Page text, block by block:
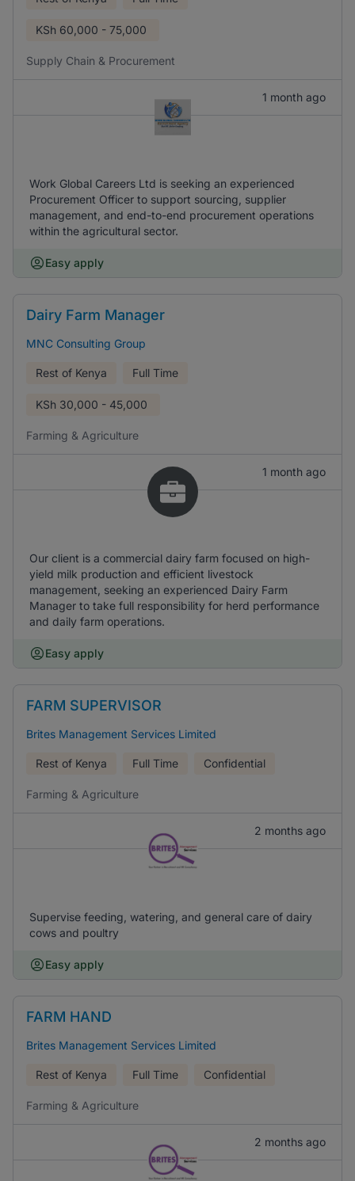
KSh 60,000 - 75,000
Supply Chain & Procurement
1 month ago
Work Global Careers Ltd is seeking an experienced
Procurement Officer to support sourcing, supplier
management, and end-to-end procurement operations
within the agricultural sector.
Easy apply
Dairy Farm Manager
MNC Consulting Group
Rest of Kenya Full Time
KSh 30,000 - 45,000
Farming & Agriculture
1 month ago
Our client is a commercial dairy farm focused on high-
yield milk production and efficient livestock
management, seeking an experienced Dairy Farm
Manager to take full responsibility for herd performance
and daily farm operations.
Easy apply
FARM SUPERVISOR
Brites Management Services Limited
Rest of Kenya Full Time Confidential
Farming & Agriculture
2 months ago
Supervise feeding, watering, and general care of dairy
cows and poultry
Easy apply
FARM HAND
Brites Management Services Limited
Rest of Kenya Full Time Confidential
Farming & Agriculture
2 months ago